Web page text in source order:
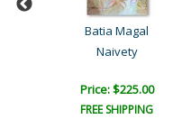
Batia Magal
Naivety
Price: $225.00
FREE SHIPPING